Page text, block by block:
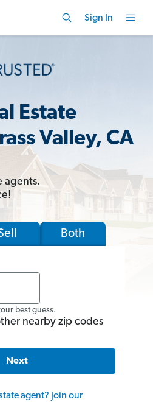
Sign In
Estate
Valley, CA
agents.
Both
best guess.
nearby zip codes
Next
agent? Join our